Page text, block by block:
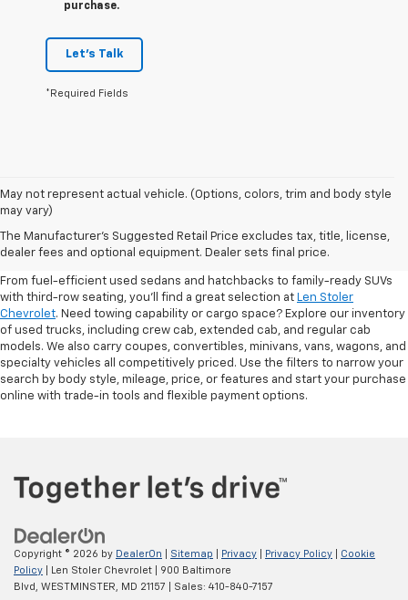
purchase.
Let's Talk
*Required Fields
May not represent actual vehicle. (Options, colors, trim and body style
may vary)
The Manufacturer's Suggested Retail Price excludes tax, title, license,
dealer fees and optional equipment. Dealer sets final price.
Shop Pre-Owned SUVs, Trucks,
Sedans & More
From fuel-efficient used sedans and hatchbacks to family-ready SUVs
with third-row seating, you'll find a great selection at Len Stoler
Chevrolet. Need towing capability or cargo space? Explore our inventory
of used trucks, including crew cab, extended cab, and regular cab
models. We also carry coupes, convertibles, minivans, vans, wagons, and
specialty vehicles all competitively priced. Use the filters to narrow your
search by body style, mileage, price, or features and start your purchase
online with trade-in tools and flexible payment options.
Copyright © 2026 by DealerOn Sitemap Privacy Privacy Policy
Cookie
Policy | Len Stoler Chevrolet
900 Baltimore
Blvd,
WESTMINSTER, MD 21157 | Sales: 410-840-7157